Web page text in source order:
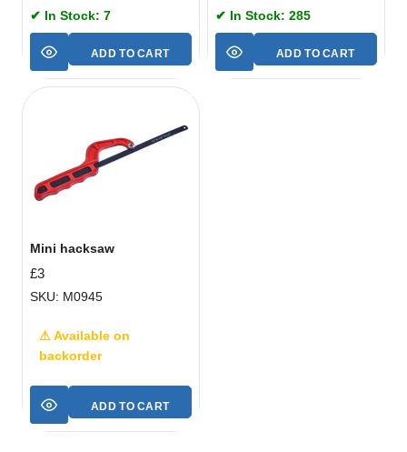
✔ In Stock: 7
ADD TO CART
✔ In Stock: 285
ADD TO CART
Mini hacksaw
£3
SKU: M0945
⚠ Available on
backorder
ADD TO CART